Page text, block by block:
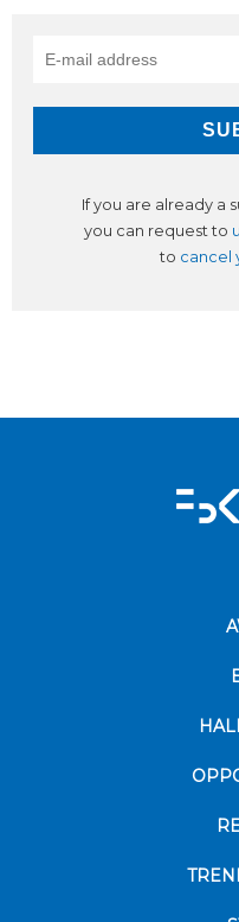
If you are already a
you can request to
to cancel